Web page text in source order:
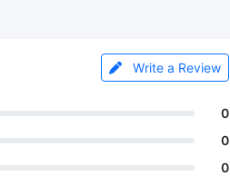
Write a Review
0
0
0